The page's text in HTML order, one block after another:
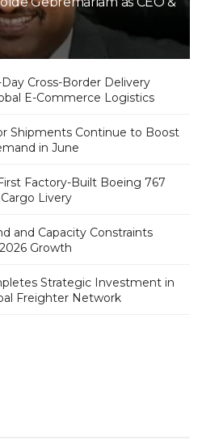
Cross-Border Delivery
E-Commerce Logistics
Shipments Continue to Boost
in June
Factory-Built Boeing 767
Livery
and Capacity Constraints
Growth
Strategic Investment in
Freighter Network